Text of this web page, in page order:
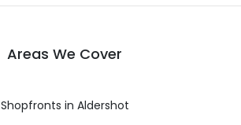
Areas We Cover
Shopfronts in Aldershot